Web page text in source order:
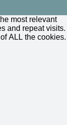
most relevant
and repeat visits.
ALL the cookies.